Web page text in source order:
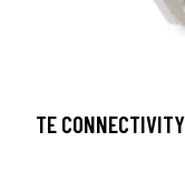
TE